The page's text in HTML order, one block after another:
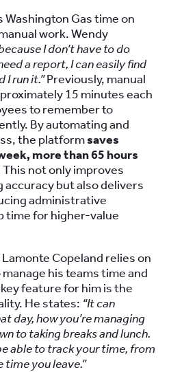
Gas time on
work. Wendy
I don’t have to do
a report, I can easily find
I run it.”Previously, manual
15 minutes each
to remember to
By automating and
the platformsaves
more than 65 hours
not only improves
but also delivers
administrative
time for higher-value
Copeland relies on
his teams time and
feature for him is the
He states: “It can
day, how you’re managing
to taking breaks and lunch.
able to track your time, from
you leave.”